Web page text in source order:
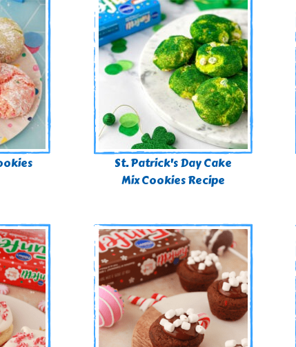
St. Patrick's Day Cake
Mix Cookies Recipe